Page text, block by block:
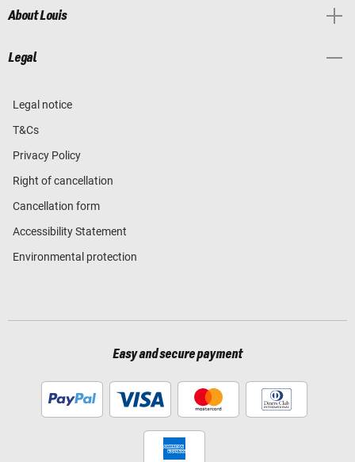
About Louis
Legal
Legal notice
T&Cs
Privacy Policy
Right of cancellation
Cancellation form
Accessibility Statement
Environmental protection
Easy and secure payment